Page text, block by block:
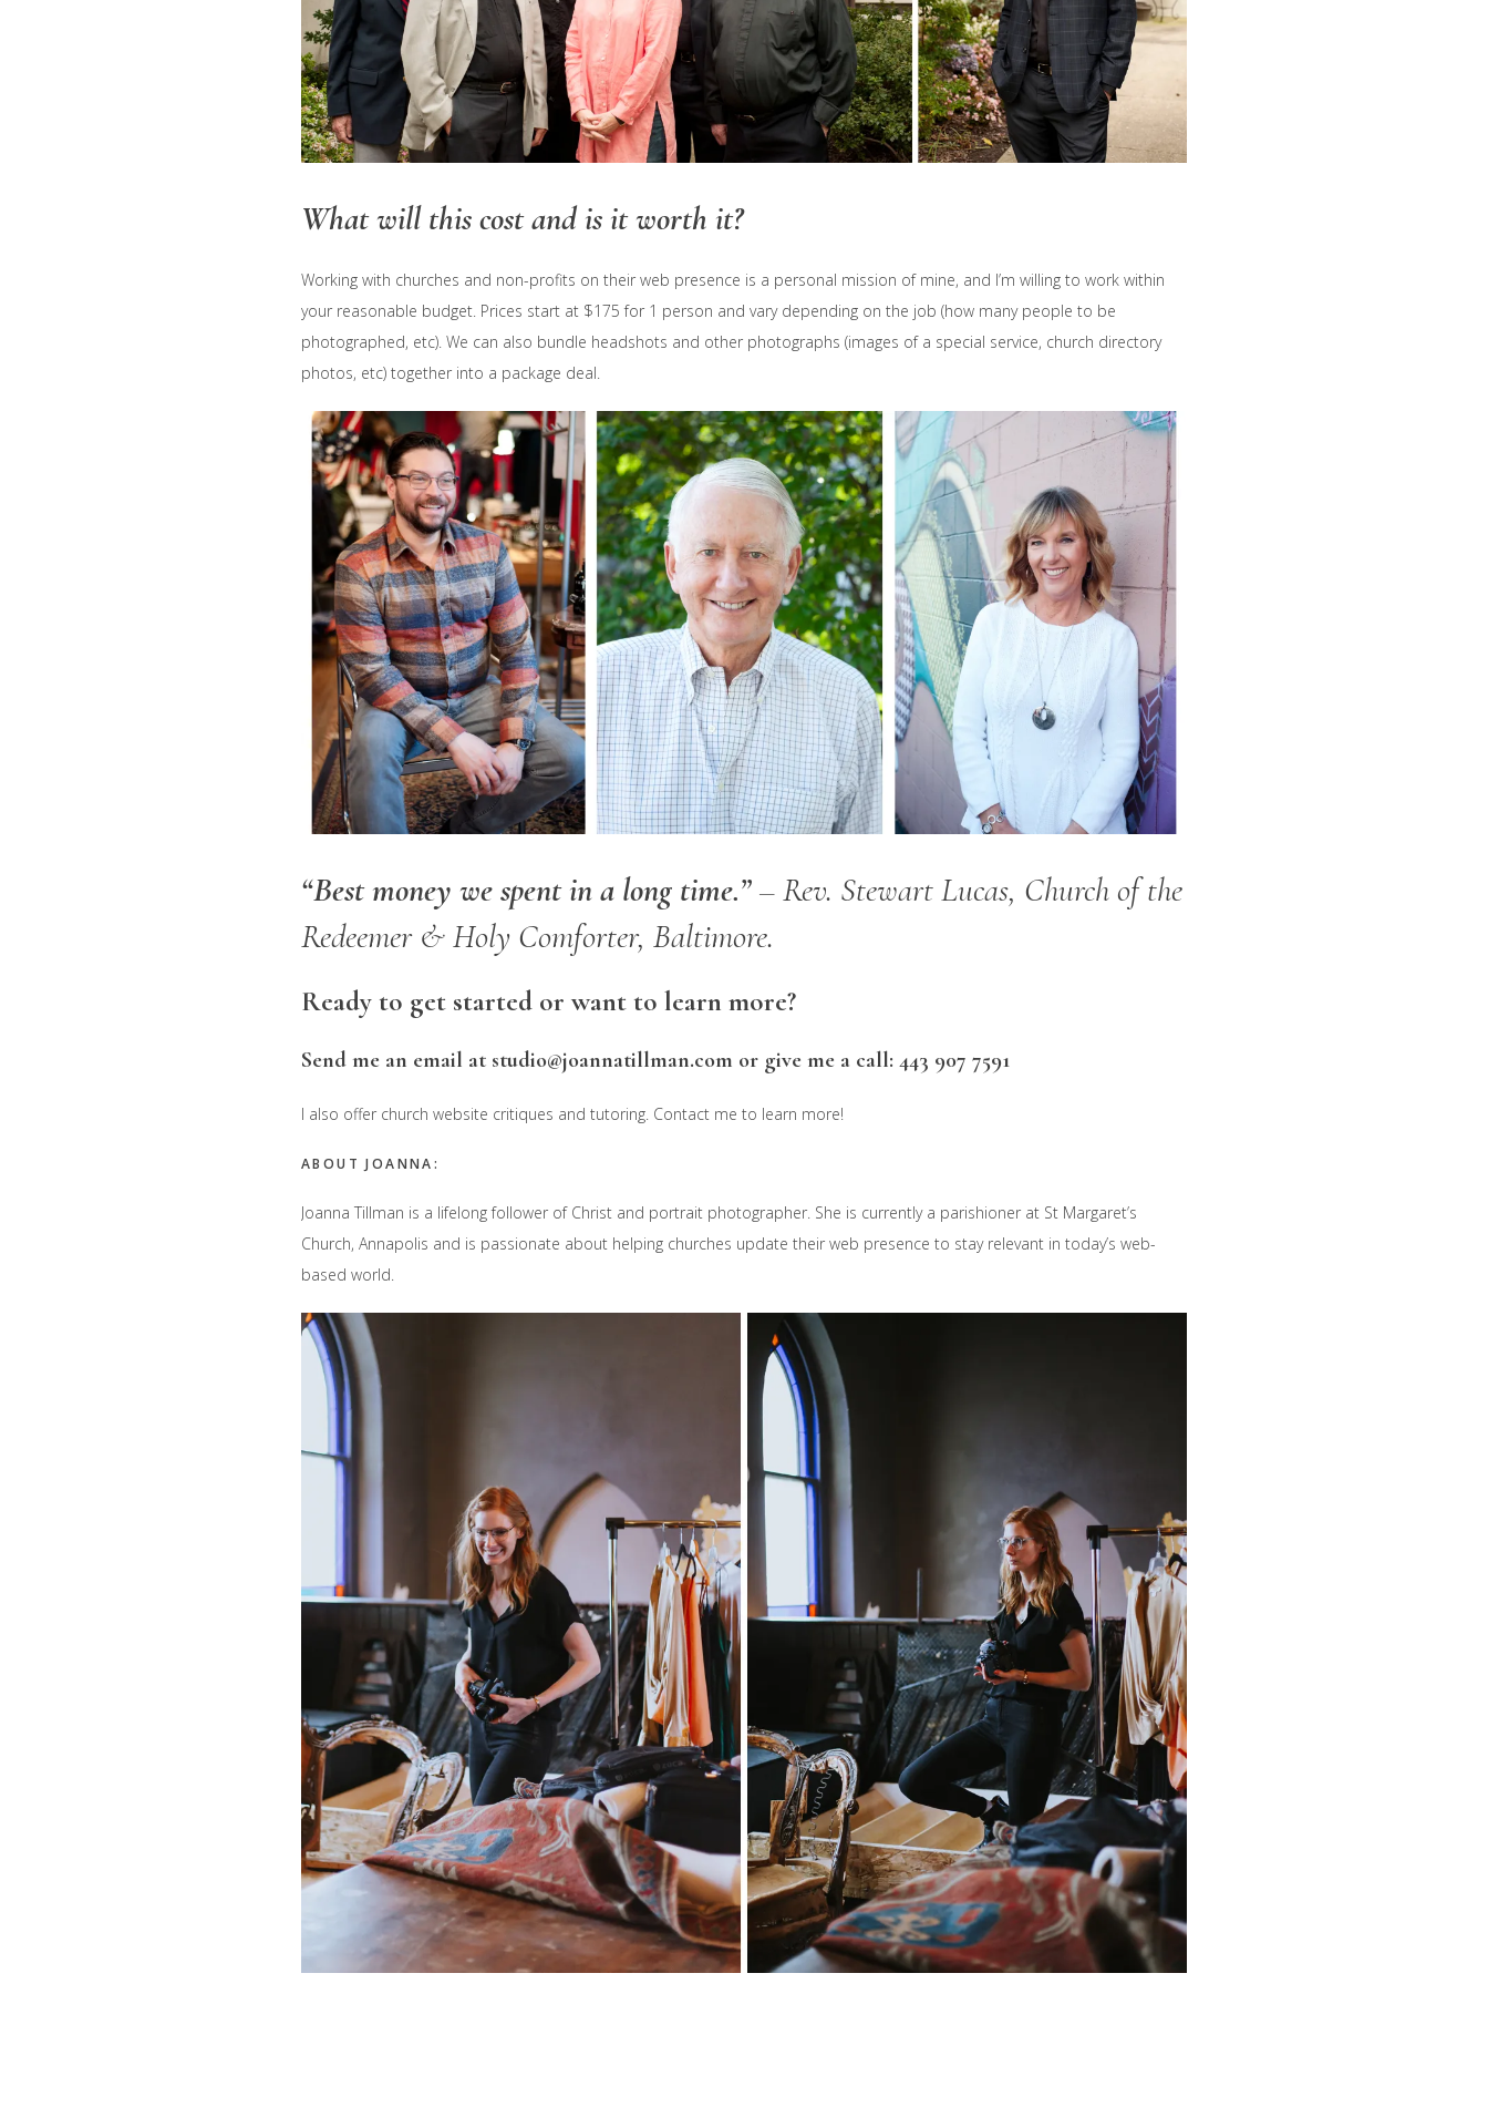
What will this cost and is it worth it?
Working with churches and non-profits on their web presence is a personal mission of mine, and I’m willing to work within
your reasonable budget. Prices start at $175 for 1 person and vary depending on the job (how many people to be
photographed, etc). We can also bundle headshots and other photographs (images of a special service, church directory
photos, etc) together into a package deal.
“Best money we spent in a long time.”– Rev. Stewart Lucas, Church of the
Redeemer & Holy Comforter, Baltimore.
Ready to get started or want to learn more?
Send me an email at studio@joannatillman.com or give me a call: 443 907 7591
I also offer church website critiques and tutoring. Contact me to learn more!
ABOUT JOANNA:
Joanna Tillman is a lifelong follower of Christ and portrait photographer. She is currently a parishioner at St Margaret’s
Church, Annapolis and is passionate about helping churches update their web presence to stay relevant in today’s web-
based world.